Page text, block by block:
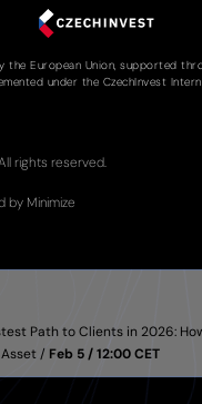
the European Union, supported
under the CzechInvest
rights reserved.
by Minimize
Path to Clients in 2026:
/ Feb 5 / 12:00 CET